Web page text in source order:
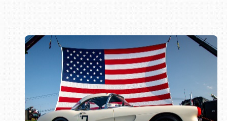
Book online or call (800) 216-1876